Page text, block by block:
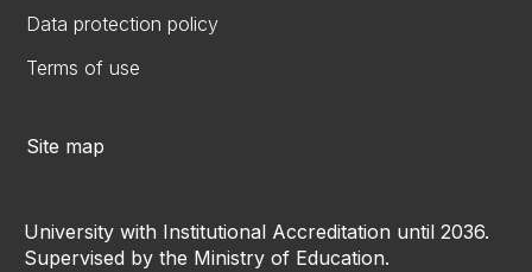
Data protection policy
Terms of use
Site map
University with Institutional Accreditation until 2036.
Supervised by the Ministry of Education.